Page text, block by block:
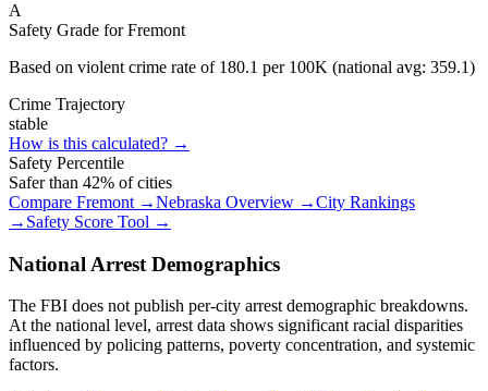
A
Safety Grade forFremont
Based on violent crime rate of 180.1 per 100K (national avg: 359.1)
Crime Trajectory
stable
How is this calculated? →
Safety Percentile
Safer than 42% of cities
Compare Fremont →Nebraska Overview →City Rankings
→ Safety Score Tool →
National Arrest Demographics
The FBI does not publish per-city arrest demographic breakdowns.
At the national level, arrest data shows significant racial disparities
influenced by policing patterns, poverty concentration, and systemic
factors.